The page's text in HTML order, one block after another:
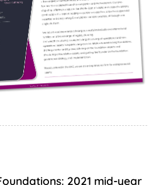
2021 mid-year